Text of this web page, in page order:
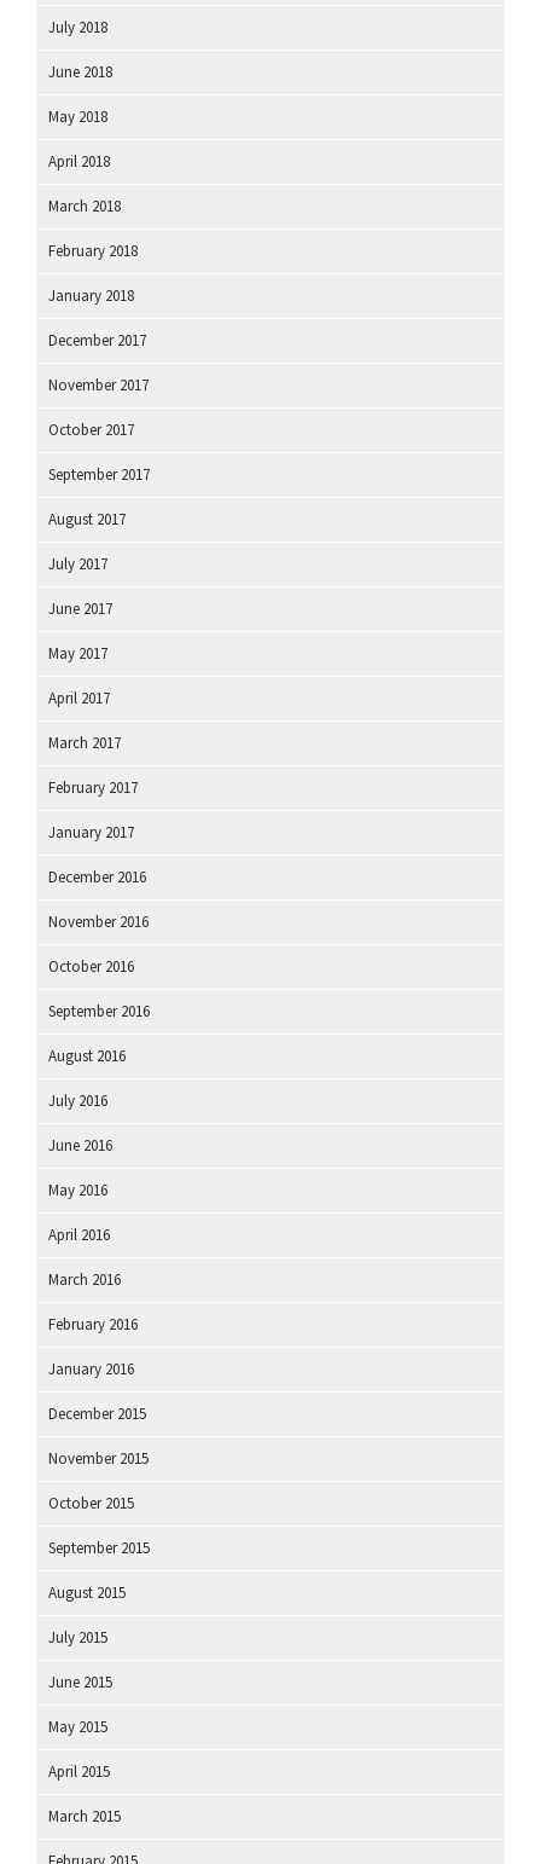
July 2018
June 2018
May 2018
April 2018
March 2018
February 2018
January 2018
December 2017
November 2017
October 2017
September 2017
August 2017
July 2017
June 2017
May 2017
April 2017
March 2017
February 2017
January 2017
December 2016
November 2016
October 2016
September 2016
August 2016
July 2016
June 2016
May 2016
April 2016
March 2016
February 2016
January 2016
December 2015
November 2015
October 2015
September 2015
August 2015
July 2015
June 2015
May 2015
April 2015
March 2015